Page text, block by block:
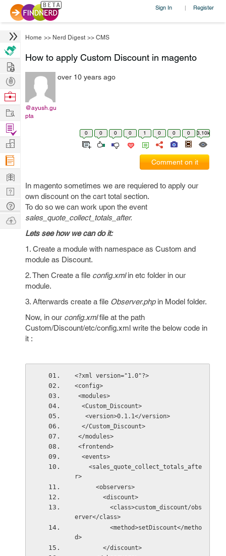
Sign In | Register
Home >> Nerd Digest >> CMS
How to apply Custom Discount in magento
@ayush.gu
pta
over 10 years ago
0 0 0 0 1 0 0 0 3.10k
Comment on it
In magento sometimes we are requiered to apply our
own discount on the cart total section.
To do so we can work upon the event
sales_quote_collect_totals_after.
Lets see how we can do it:
1. Create a module with namespace as Custom and
module as Discount.
2. Then Create a file config.xmlin etc folder in our
module.
3. Afterwards create a file Observer.phpin Model folder.
Now, in our config.xmlfile at the path
Custom/Discount/etc/config.xml write the below code in
it :
<?xml version="1.0"?>
<config>
<modules>
  <Custom_Discount>
   <version>0.1.1</version>
  </Custom_Discount>
</modules>
<frontend>
  <events>
r>
      <observers>
        <discount>
erver</class>
d>
        </discount>
Hire
Post
Projects
Browse
Work
Find
Projects
Manage
Company
Learn
Nerd
Digest
Tech
Q & A
Ask